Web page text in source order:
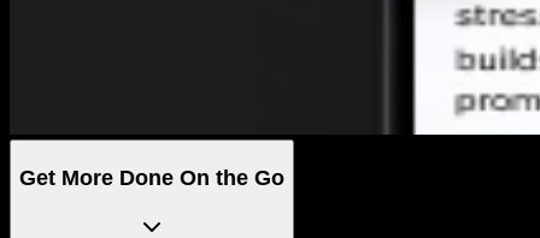
Get More Done On the Go